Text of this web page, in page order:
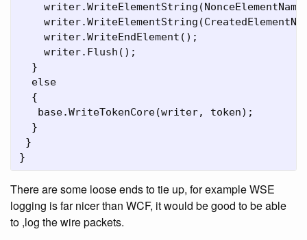
    writer.WriteEndElement();
    writer.Flush();
  }
  else
  {
   base.WriteTokenCore(writer, token);
  }
}
}
There are some loose ends to tie up, for example WSE
logging is far nicer than WCF, it would be good to be able
to ,log the wire packets.